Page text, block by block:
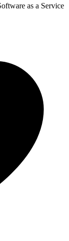
as a Service